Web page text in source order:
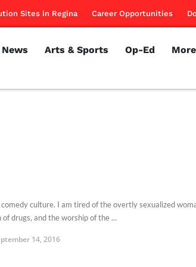
Sites in Regina Career Opportunities
News Arts & Sports Op-Ed More
culture. I am tired of the overtly sexualized
drugs, and the worship of the ...
14, 2016